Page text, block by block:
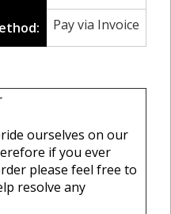
Pay via Invoice
ourselves on our
if you ever
please feel free to
resolve any